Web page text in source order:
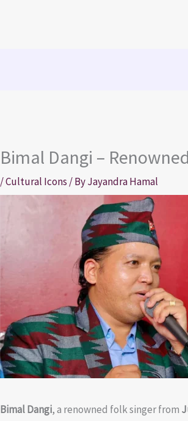
Bimal Dangi –
/Cultural Icons / ByJayandra Hamal
Bimal Dangi, a renowned folk singer from